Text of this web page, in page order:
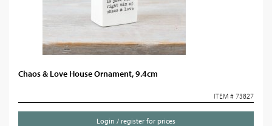
Chaos & Love House Ornament, 9.4cm
ITEM # 73827
Login / register for prices